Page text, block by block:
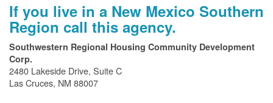
If you live in a New Mexico Southern
Region call this agency.
Southwestern Regional Housing Community Development
Corp.
2480 Lakeside Drive, Suite C
Las Cruces, NM 88007